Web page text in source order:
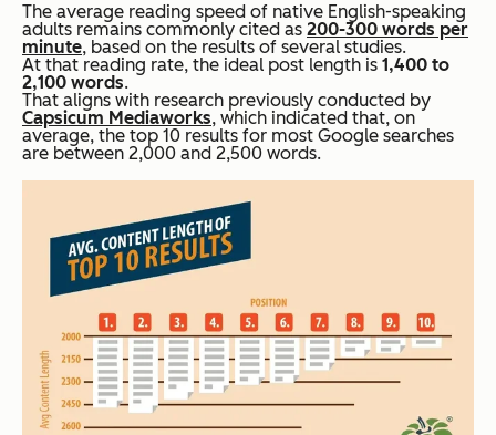
The average reading speed of native English-speaking
adults remains commonly cited as 200-300 words per
minute, based on the results of several studies.
At that reading rate, the ideal post length is 1,400 to
2,100 words.
That aligns with research previously conducted by
Capsicum Mediaworks, which indicated that, on
average, the top 10 results for most Google searches
are between 2,000 and 2,500 words.